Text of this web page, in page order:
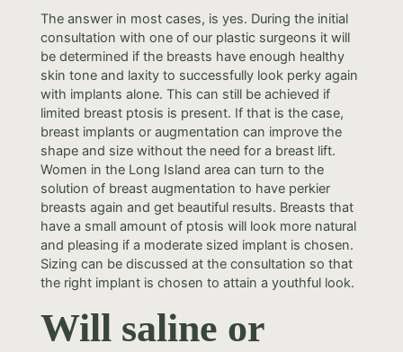
The answer in most cases, is yes. During the initial
consultation with one of our plastic surgeons it will
be determined if the breasts have enough healthy
skin tone and laxity to successfully look perky again
with implants alone. This can still be achieved if
limited breast ptosis is present. If that is the case,
breast implants or augmentation can improve the
shape and size without the need for a breast lift.
Women in the Long Island area can turn to the
solution of breast augmentation to have perkier
breasts again and get beautiful results. Breasts that
have a small amount of ptosis will look more natural
and pleasing if a moderate sized implant is chosen.
Sizing can be discussed at the consultation so that
the right implant is chosen to attain a youthful look.
Will saline or